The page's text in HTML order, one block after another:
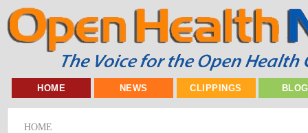
HOME NEWS CLIPPINGS
HOME